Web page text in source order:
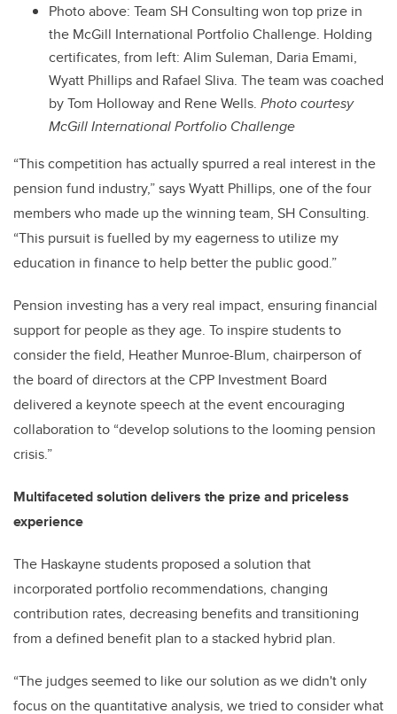
Photo above: Team SH Consulting won top prize in
the McGill International Portfolio Challenge. Holding
certificates, from left: Alim Suleman, Daria Emami,
Wyatt Phillips and Rafael Sliva. The team was coached
by Tom Holloway and Rene Wells. Photo courtesy
McGill International Portfolio Challenge
“This competition has actually spurred a real interest in the
pension fund industry,” says Wyatt Phillips, one of the four
members who made up the winning team, SH Consulting.
“This pursuit is fuelled by my eagerness to utilize my
education in finance to help better the public good.”
Pension investing has a very real impact, ensuring financial
support for people as they age. To inspire students to
consider the field, Heather Munroe-Blum, chairperson of
the board of directors at the CPP Investment Board
delivered a keynote speech at the event encouraging
collaboration to “develop solutions to the looming pension
crisis.”
Multifaceted solution delivers the prize and priceless
experience
The Haskayne students proposed a solution that
incorporated portfolio recommendations, changing
contribution rates, decreasing benefits and transitioning
from a defined benefit plan to a stacked hybrid plan.
“The judges seemed to like our solution as we didn't only
focus on the quantitative analysis, we tried to consider what